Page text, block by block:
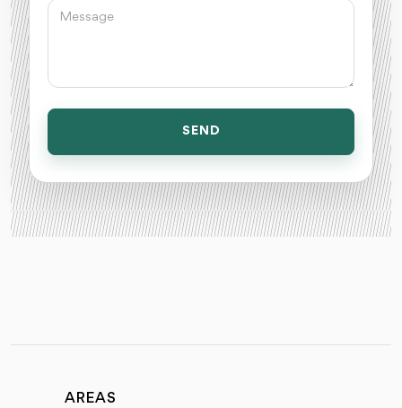
SEND
AREAS